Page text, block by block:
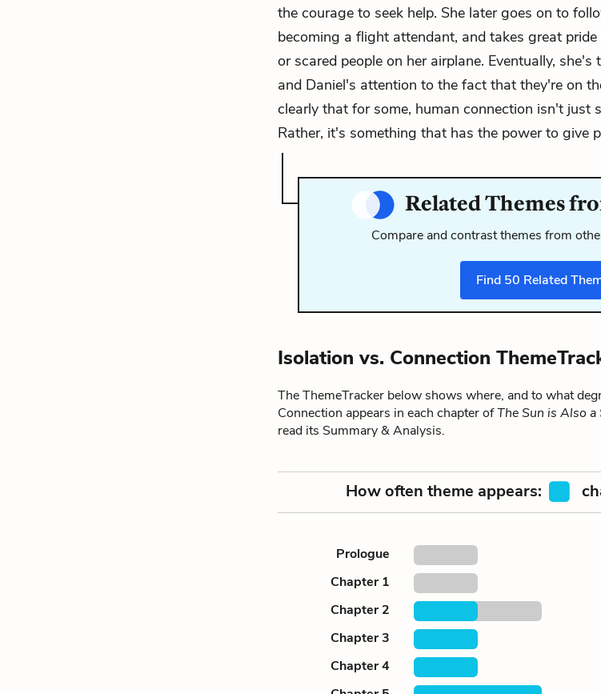
the courage to seek help. She later goes on to
becoming a flight attendant, and takes great
or scared people on her airplane. Eventually,
and Daniel's attention to the fact that they're on
clearly that for some, human connection isn't just
Rather, it's something that has the power to give
Related Themes
Compare and contrast themes from
Find 50 Related
Isolation vs. Connection
The ThemeTracker below shows where, and to what
Connection appears in each chapter ofThe Sun is Also a
read its Summary & Analysis.
How often theme appears:
Prologue
Chapter 1
Chapter 2
Chapter 3
Chapter 4